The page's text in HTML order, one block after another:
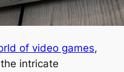
of video games,
intricate